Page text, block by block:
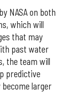
NASA on both
which will
that may
past water
the team will
predictive
larger